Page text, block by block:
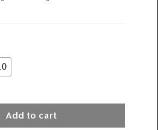
Add to cart